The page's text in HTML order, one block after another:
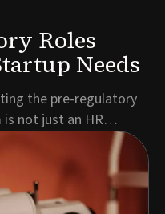
Roles
Needs
the pre-regulatory
not just an HR
that directly
and
technology.Every
Your leadership n...